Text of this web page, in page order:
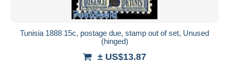
Tunisia 1888 15c, postage due, stamp out of set, Unused
(hinged)
± US$13.87